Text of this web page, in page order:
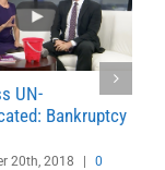
UN-
Bankruptcy
20th, 2018 |
0